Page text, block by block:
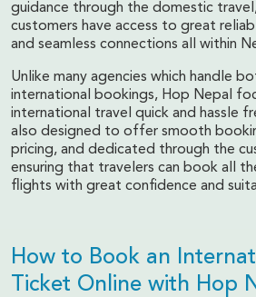
guidance through the domestic
customers have access to great
and seamless connections all within
Unlike many agencies which handle
international bookings, Hop Nepal
international travel quick and hassle
also designed to offer smooth
pricing, and dedicated through the
ensuring that travelers can book all
flights with great confidence and
How to Book an
Ticket Online with Hop